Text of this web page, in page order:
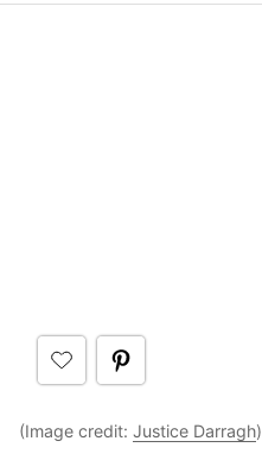
(Image credit: Justice Darragh)